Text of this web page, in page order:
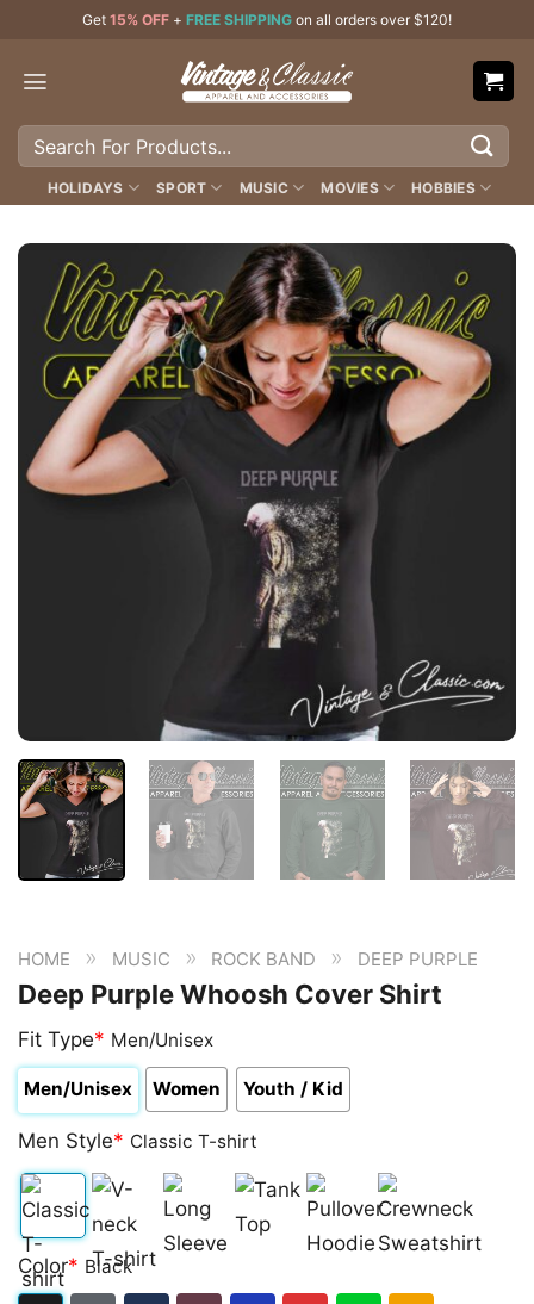
content
Get 15% OFF + FREE SHIPPING on all orders over $120!
Search
HOLIDAYS SPORT MUSIC MOVIES HOBBIES
HOME » MUSIC » ROCK BAND » DEEP PURPLE
Deep Purple Whoosh Cover Shirt
Fit Type* Men/Unisex
Men/Unisex Women Youth / Kid
Men Style* Classic T-shirt
Classic
T-
V-
neck
Long
Sleeve Top
Pullover
Hoodie
Crewneck
Sweatshirt
Color* Black